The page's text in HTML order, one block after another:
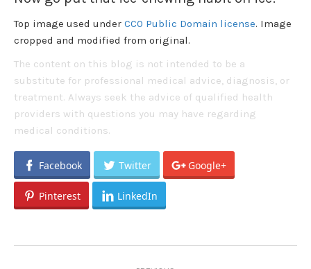
Top image used under CC0 Public Domain license. Image
cropped and modified from original.
The content on this blog is not intended to be a
substitute for professional medical advice, diagnosis, or
treatment. Always seek the advice of qualified health
providers with questions you may have regarding
medical conditions.
Facebook Twitter Google+
Pinterest LinkedIn